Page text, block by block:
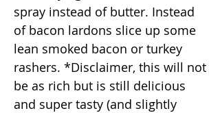
spray instead of butter. Instead
of bacon lardons slice up some
lean smoked bacon or turkey
rashers. *Disclaimer, this will not
be as rich but is still delicious
and super tasty (and slightly